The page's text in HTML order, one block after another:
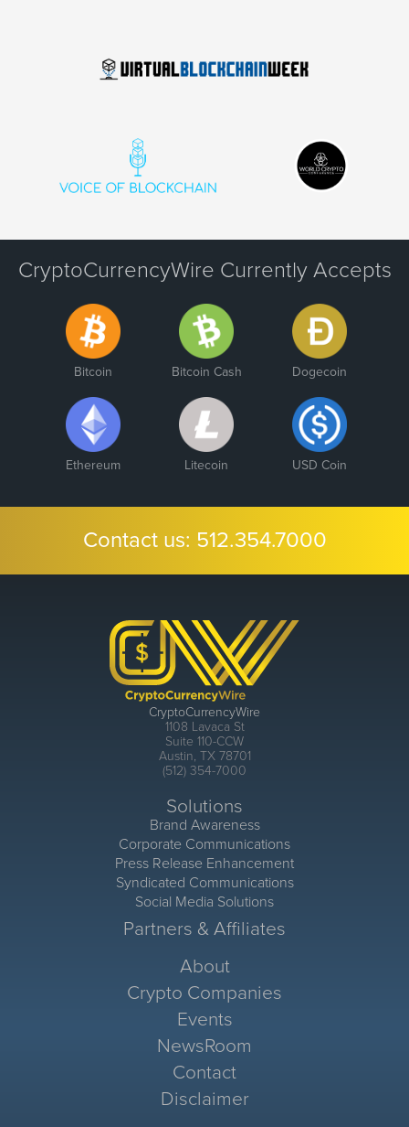
CryptoCurrencyWire Currently Accepts
Bitcoin Bitcoin Cash Dogecoin
Ethereum Litecoin USD Coin
Contact us: 512.354.7000
CryptoCurrencyWire
1108 Lavaca St
Suite 110-CCW
Austin, TX 78701
(512) 354-7000
Solutions
Brand Awareness
Corporate Communications
Press Release Enhancement
Syndicated Communications
Social Media Solutions
Partners & Affiliates
About
Crypto Companies
Events
NewsRoom
Contact
Disclaimer